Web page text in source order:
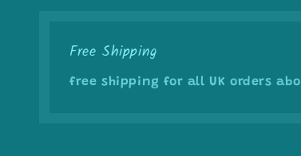
Free Shipping
free shipping for all UK orders